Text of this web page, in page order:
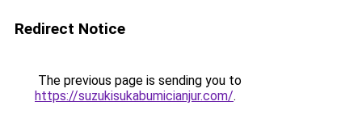
Redirect Notice
The previous page is sending you to
https://suzukisukabumicianjur.com/.